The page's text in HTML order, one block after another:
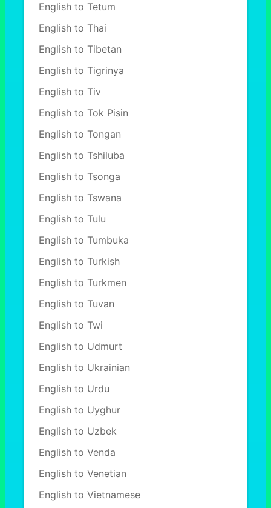
English to Tetum
English to Thai
English to Tibetan
English to Tigrinya
English to Tiv
English to Tok Pisin
English to Tongan
English to Tshiluba
English to Tsonga
English to Tswana
English to Tulu
English to Tumbuka
English to Turkish
English to Turkmen
English to Tuvan
English to Twi
English to Udmurt
English to Ukrainian
English to Urdu
English to Uyghur
English to Uzbek
English to Venda
English to Venetian
English to Vietnamese